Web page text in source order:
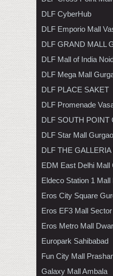
DLF CyberHub
DLF Emporio Mall
DLF GRAND MALL
DLF Mall of India
DLF Mega Mall
DLF PLACE SAKET
DLF Promenade
DLF SOUTH POINT
DLF Star Mall
DLF THE
EDM East Delhi Mall
Eldeco Station 1 Mall
Eros City Square
Eros EF3 Mall
Eros Metro Mall
Europark Sahibabad
Fun City Mall
Galaxy Mall Ambala